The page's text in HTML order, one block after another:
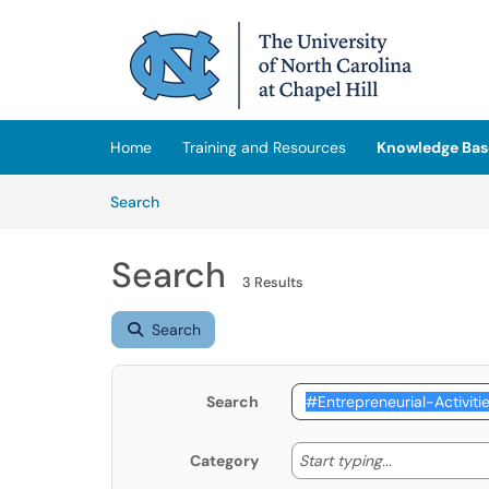
(opens in a new tab)
Home Training and Resources
Knowledge
SearchArticles
Search 3 Results
Search
Search
Category Start typing... Start